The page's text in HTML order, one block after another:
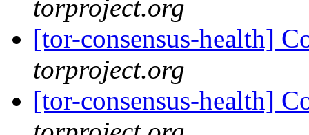
torproject.org
[tor-consensus-health]
torproject.org
[tor-consensus-health]